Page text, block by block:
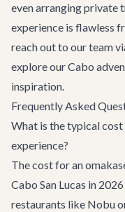
even arrangingprivate
experience is flawless
reach out to our team
explore ourCabo
inspiration.
Frequently Asked
What is the typical cost
experience?
The cost for an
Cabo San Lucas in
restaurants like Nobu